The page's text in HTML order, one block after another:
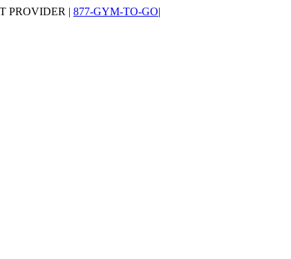
PROVIDER | 877-GYM-TO-GO|